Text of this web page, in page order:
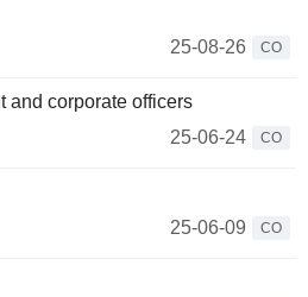
25-08-26
CO
and corporate officers
25-06-24
CO
25-06-09
CO